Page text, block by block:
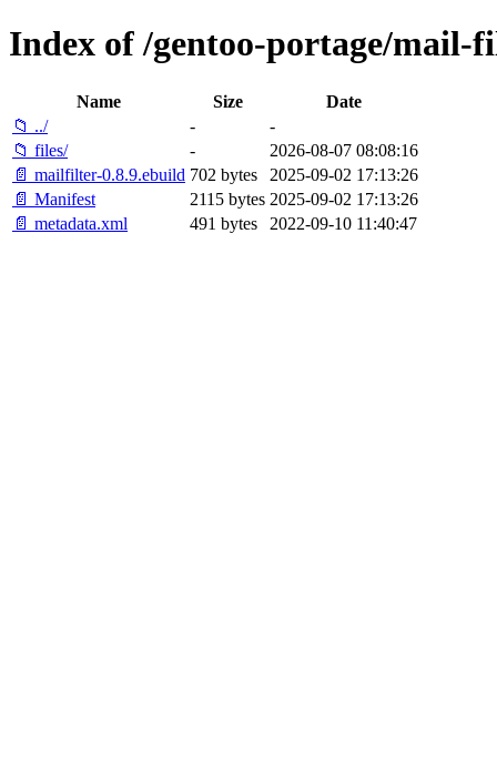
Index of /gentoo-portage/
Name Size
Date
📁 ../
-
-
📁 files/
-
2026-08-07 08:08:16
📄 mailfilter-0.8.9.ebuild 702 bytes
2025-09-02 17:13:26
📄 Manifest
2115 bytes 2025-09-02 17:13:26
📄 metadata.xml
491 bytes 2022-09-10 11:40:47